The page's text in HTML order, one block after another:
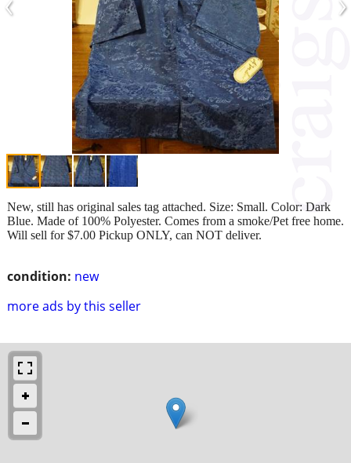
condition: new
more ads by this seller
New, still has original sales tag attached. Size: Small. Color: Dark
Blue. Made of 100% Polyester. Comes from a smoke/Pet free home.
Will sell for $7.00 Pickup ONLY, can NOT deliver.